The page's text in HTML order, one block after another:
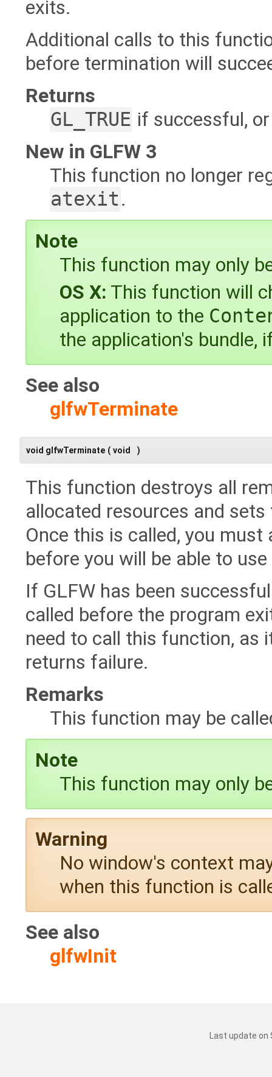
exits.
Additional calls to this
before termination will
Returns
GL_TRUE if successful,
New in GLFW 3
This function no longer
atexit.
Note
This function may only
OS X: This function will
application to the
the application's bundle,
See also
glfwTerminate
void glfwTerminate ( void )
This function destroys all
allocated resources and
Once this is called, you
before you will be able to
If GLFW has been
called before the program
need to call this function, as
returns failure.
Remarks
This function may be
Note
This function may only
Warning
No window's context
when this function is
See also
glfwInit
Last update on